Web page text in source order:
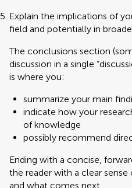
Explain the implications of
field and potentially in
The conclusions section
discussion in a single
is where you:
summarize your main
indicate how your
of knowledge
possibly recommend
Ending with a concise,
the reader with a clear
and what comes next.